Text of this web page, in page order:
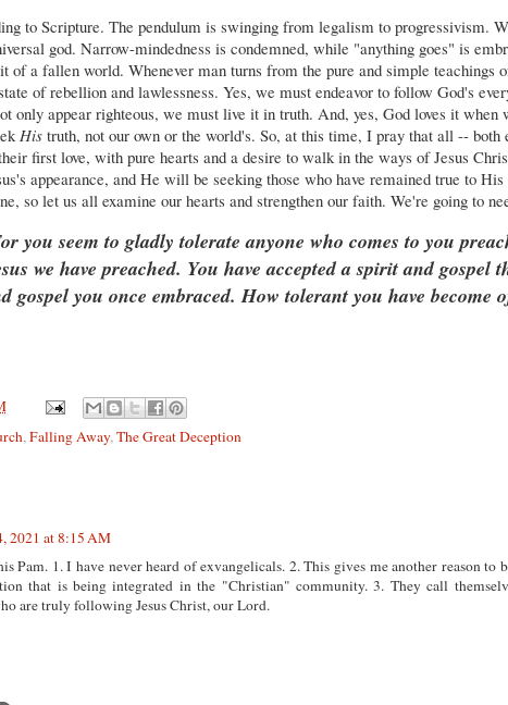
to Scripture. The pendulum is swinging from legalism to progressivism.
god. Narrow-mindedness is condemned, while "anything goes" is
of a fallen world. Whenever man turns from the pure and simple teachings
of rebellion and lawlessness. Yes, we must endeavor to follow God's
only appear righteous, we must live it in truth. And, yes, God loves it when
Histruth, not our own or the world's. So, at this time, I pray that all -- both
first love, with pure hearts and a desire to walk in the ways of Jesus
appearance, and He will be seeking those who have remained true to
so let us all examine our hearts and strengthen our faith. We're going to
you seem to gladly tolerate anyone who comes to you
we have preached. You have accepted a spirit and gospel
you once embraced. How tolerant you have become
,Falling Away,The Great Deception
2021 at 8:15 AM
Pam. 1. I have never heard of exvangelicals. 2. This gives me another reason to
that is being integrated in the "Christian" community. 3. They call
are truly following Jesus Christ, our Lord.